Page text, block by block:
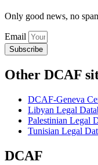
Only good news, no
Email
Subscribe
Other DCAF
DCAF-Geneva
Libyan Legal
Palestinian Legal
Tunisian Legal
DCAF